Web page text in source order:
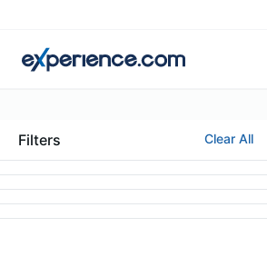
Filters Clear All